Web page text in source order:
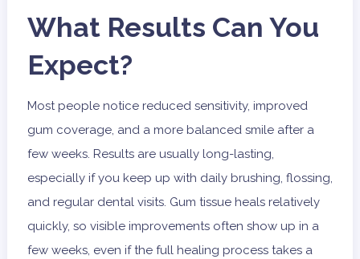
What Results Can You
Expect?
Most people notice reduced sensitivity, improved
gum coverage, and a more balanced smile after a
few weeks. Results are usually long-lasting,
especially if you keep up with daily brushing, flossing,
and regular dental visits. Gum tissue heals relatively
quickly, so visible improvements often show up in a
few weeks, even if the full healing process takes a